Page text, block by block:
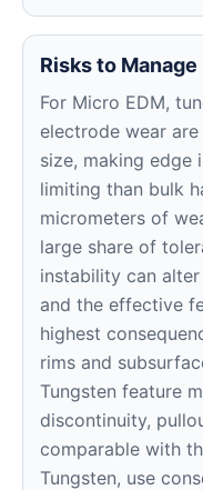
Risks to Manage
For Micro EDM,
electrode wear
size, making
limiting than bulk
micrometers of
large share of
instability can
and the effective
highest
rims and
Tungsten feature
discontinuity,
comparable with
Tungsten, use